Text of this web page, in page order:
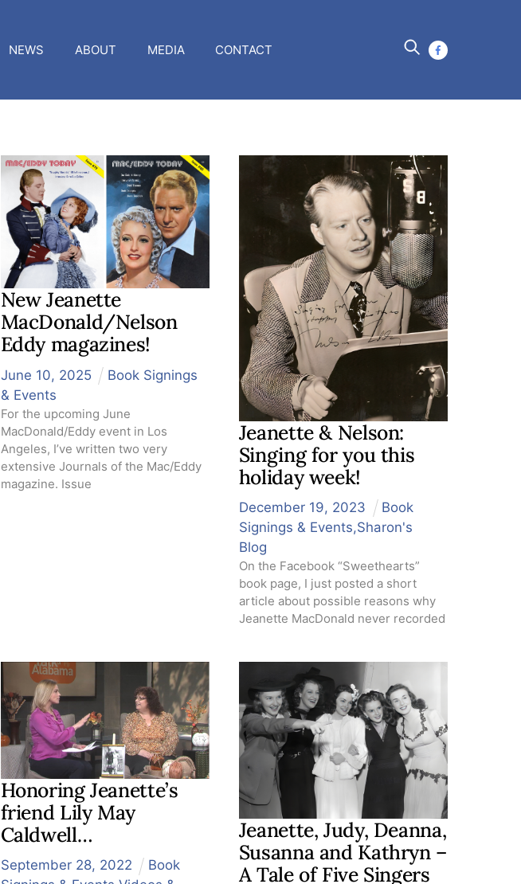
NEWS ABOUT MEDIA CONTACT facebook
New Jeanette
MacDonald/Nelson
Eddy magazines!
June 10, 2025
Book Signings
& Events
For the upcoming June
MacDonald/Eddy event in Los
Angeles, I’ve written two very
extensive Journals of the Mac/Eddy
magazine. Issue
Jeanette & Nelson:
Singing for you this
holiday week!
December 19, 2023
Book
Signings & Events,Sharon's
Blog
On the Facebook “Sweethearts”
book page, I just posted a short
article about possible reasons why
Jeanette MacDonald never recorded
Honoring Jeanette’s
friend Lily May
Caldwell…
September 28, 2022
Book
Jeanette, Judy, Deanna,
Susanna and Kathryn –
A Tale of Five Singers